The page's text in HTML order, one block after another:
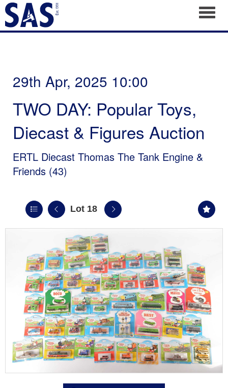
29th Apr, 2025 10:00
TWO DAY: Popular Toys,
Diecast & Figures Auction
ERTL Diecast Thomas The Tank Engine &
Friends (43)
Lot 18